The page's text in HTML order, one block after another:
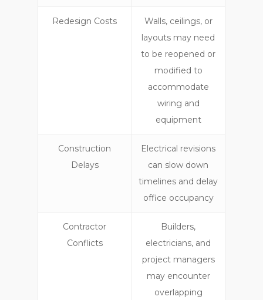
Redesign Costs
Walls, ceilings, or
layouts may need
to be reopened or
modified to
accommodate
wiring and
equipment
Construction
Delays
Electrical revisions
can slow down
timelines and delay
office occupancy
Contractor
Conflicts
Builders,
electricians, and
project managers
may encounter
overlapping